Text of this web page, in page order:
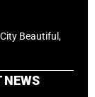
Beautiful,
NEWS